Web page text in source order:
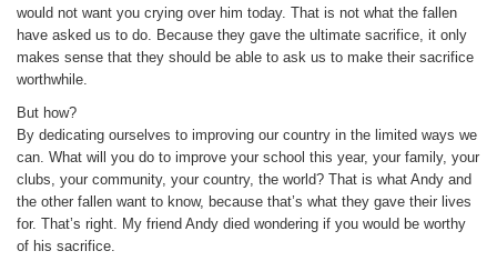
would not want you crying over him today. That is not what the fallen
have asked us to do. Because they gave the ultimate sacrifice, it only
makes sense that they should be able to ask us to make their sacrifice
worthwhile.
But how?
By dedicating ourselves to improving our country in the limited ways we
can. What will you do to improve your school this year, your family, your
clubs, your community, your country, the world? That is what Andy and
the other fallen want to know, because that’s what they gave their lives
for. That’s right. My friend Andy died wondering if you would be worthy
of his sacrifice.